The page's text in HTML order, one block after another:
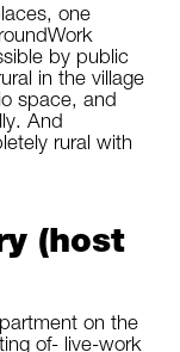
one
by public
in the village
space, and
And
rural with
(host
on the
of- live-work